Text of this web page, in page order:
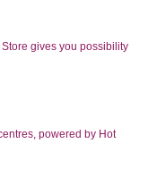
gives you possibility
powered by Hot